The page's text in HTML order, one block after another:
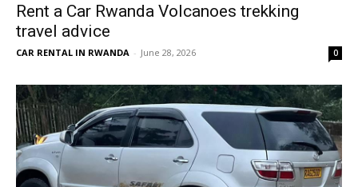
Rent a Car Rwanda Volcanoes trekking
travel advice
CAR RENTAL IN RWANDA - June 28, 2026 0